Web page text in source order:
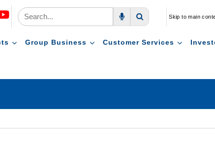
Skip to main
Group Business Customer Services